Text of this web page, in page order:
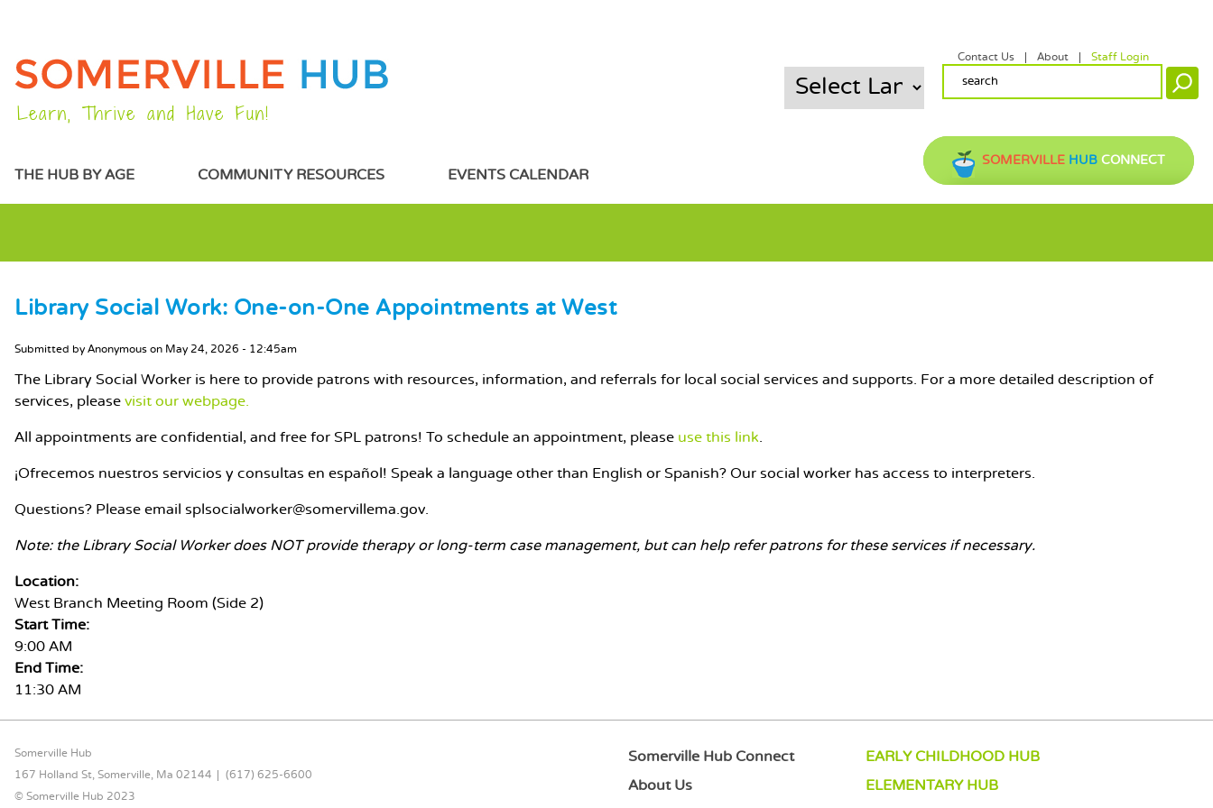
Learn, Thrive and Have Fun!
SOMERVILLE HUB CONNECT
SEARCH FORM
Search
SECONDARY MENU
Contact Us About Staff Login
MAIN MENU
THE HUB BY AGE COMMUNITY RESOURCES EVENTS CALENDAR
Library Social Work: One-on-One Appointments at West
MAIN CONTENT
Submitted byAnonymous on May 24, 2026 - 12:45am
The Library Social Worker is here to provide patrons with resources, information, and referrals for local social services and supports. For a more detailed description of
services, pleasevisit our webpage.
All appointments are confidential, and free for SPL patrons! To schedule an appointment, please use this link.
¡Ofrecemos nuestros servicios y consultas en español! Speak a language other than English or Spanish? Our social worker has access to interpreters.
Questions? Please email splsocialworker@somervillema.gov.
Note: the Library Social Worker does NOT provide therapy or long-term case management, but can help refer patrons for these services if necessary.
Location:
West Branch Meeting Room (Side 2)
Start Time:
9:00 AM
End Time:
11:30 AM
FOOTER CONTENT
Somerville Hub
167 Holland St, Somerville, Ma 02144
(617) 625-6600
© Somerville Hub 2023
Somerville Hub Connect
About Us
EARLY CHILDHOOD HUB
ELEMENTARY HUB